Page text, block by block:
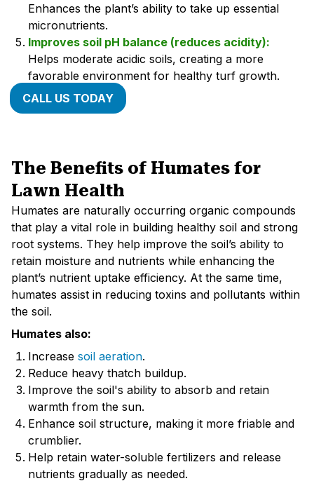
Enhances the plant’s ability to take up essential
micronutrients.
Improves soil pH balance (reduces acidity):
Helps moderate acidic soils, creating a more
favorable environment for healthy turf growth.
CALL US TODAY
The Benefits of Humates for
Lawn Health
Humates are naturally occurring organic compounds
that play a vital role in building healthy soil and strong
root systems. They help improve the soil’s ability to
retain moisture and nutrients while enhancing the
plant’s nutrient uptake efficiency. At the same time,
humates assist in reducing toxins and pollutants within
the soil.
Humates also:
Increase soil aeration.
Reduce heavy thatch buildup.
Improve the soil's ability to absorb and retain
warmth from the sun.
Enhance soil structure, making it more friable and
crumblier.
Help retain water-soluble fertilizers and release
nutrients gradually as needed.